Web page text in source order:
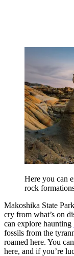
Here you can
rock
Makoshika State
cry from what’s on
can explore haunting
fossils from the
roamed here. You
here, and if you’re